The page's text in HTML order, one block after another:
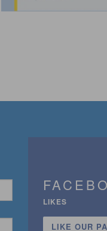
LIKES
LIKE OUR